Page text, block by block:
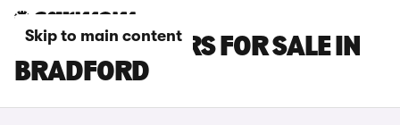
Skip to main content
BYD SEAL 6 CARS FOR SALE IN
BRADFORD